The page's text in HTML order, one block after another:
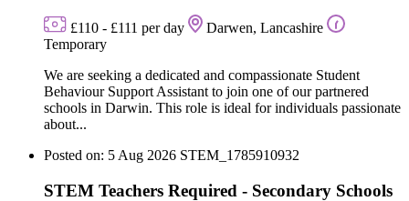
£110 - £111 per day
Darwen, Lancashire
Temporary
We are seeking a dedicated and compassionate Student
Behaviour Support Assistant to join one of our partnered
schools in Darwin. This role is ideal for individuals passionate
about...
Posted on: 5 Aug 2026 STEM_1785910932
STEM Teachers Required - Secondary Schools